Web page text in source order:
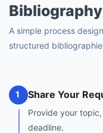
Bibliography
A simple process
structured
1 Share Your
Provide your
deadline.